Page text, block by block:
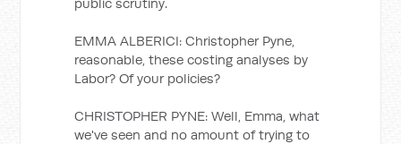
EMMA ALBERICI: Christopher Pyne,
reasonable, these costing analyses by
Labor? Of your policies?
CHRISTOPHER PYNE: Well, Emma, what
we've seen and no amount of trying to